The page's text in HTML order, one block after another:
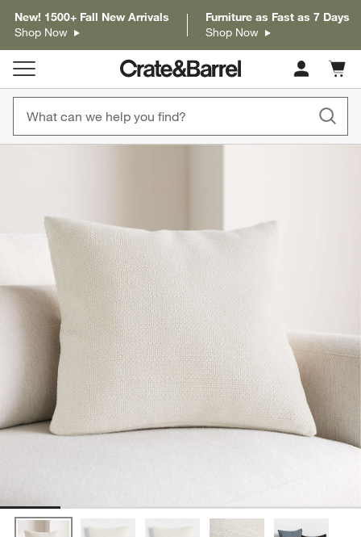
New! 1500+ Fall New Arrivals
Shop Now
Furniture as Fast as 7 Days
Shop Now
Cart
items